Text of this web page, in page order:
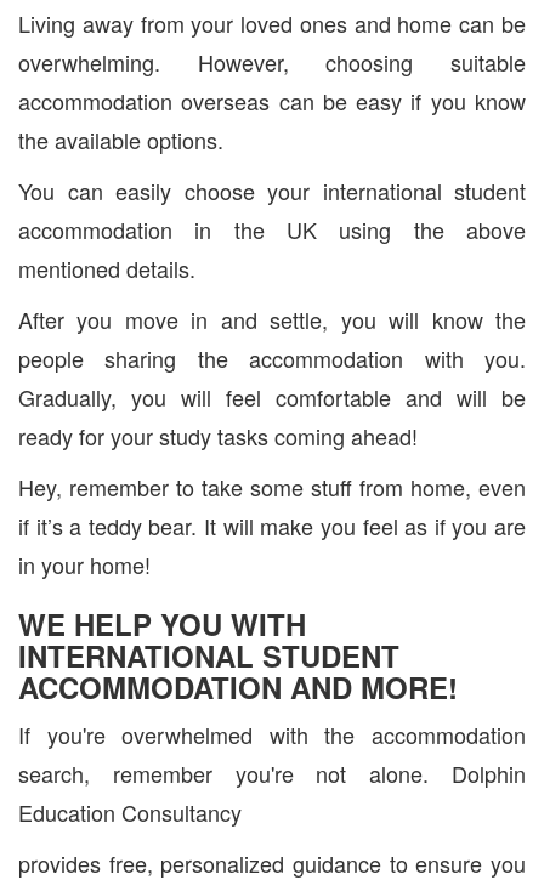
Living away from your loved ones and home can be
overwhelming. However, choosing suitable
accommodation overseas can be easy if you know
the available options.
You can easily choose your international student
accommodation in the UK using the above
mentioned details.
After you move in and settle, you will know the
people sharing the accommodation with you.
Gradually, you will feel comfortable and will be
ready for your study tasks coming ahead!
Hey, remember to take some stuff from home, even
if it’s a teddy bear. It will make you feel as if you are
in your home!
WE HELP YOU WITH
INTERNATIONAL STUDENT
ACCOMMODATION AND MORE!
If you're overwhelmed with the accommodation
search, remember you're not alone. Dolphin
Education Consultancy
provides free, personalized guidance to ensure you